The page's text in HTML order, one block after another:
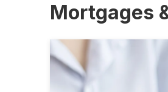
Mortgages